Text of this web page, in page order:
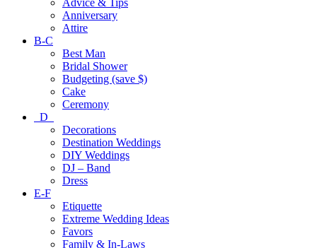
Anniversary
Attire
B-C
Best Man
Bridal Shower
Budgeting (save $)
Cake
Ceremony
D
Decorations
Destination Weddings
DIY Weddings
DJ – Band
Dress
E-F
Etiquette
Extreme Wedding Ideas
Favors
Family & In-Laws